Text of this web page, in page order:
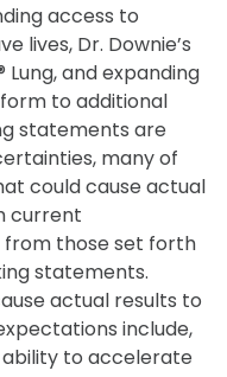
access to
lives, Dr. Downie’s
and expanding
to additional
statements are
many of
could cause actual
current
from those set forth
statements.
actual results to
include,
ability to accelerate